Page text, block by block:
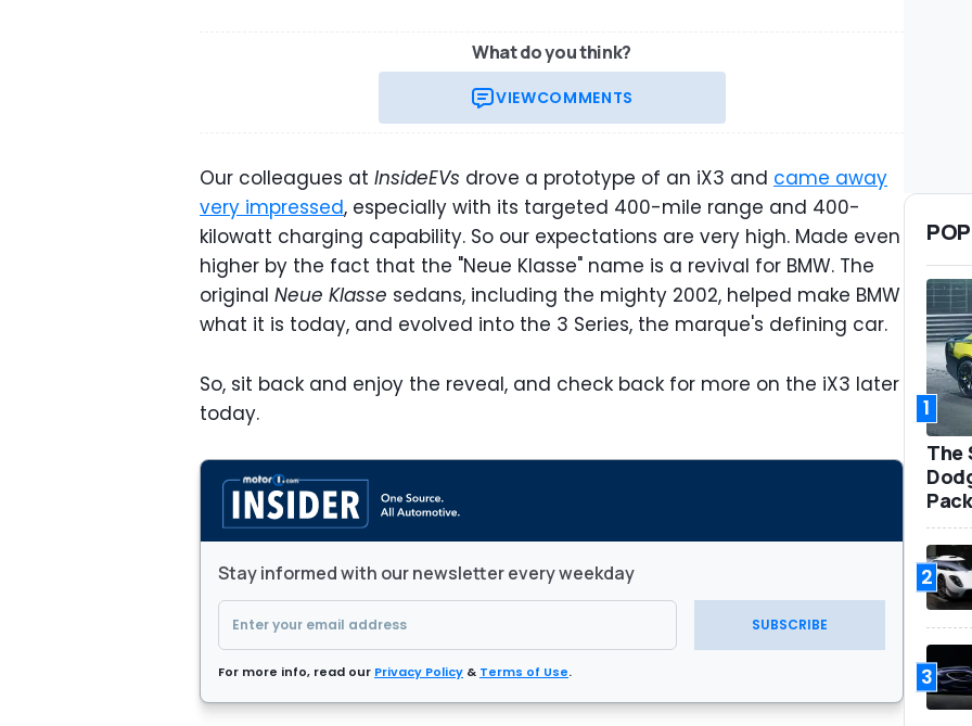
What do you think?
VIEWCOMMENTS
Our colleagues at InsideEVs drove a prototype of an iX3 and came away
very impressed, especially with its targeted 400-mile range and 400-
kilowatt charging capability. So our expectations are very high. Made even
higher by the fact that the "Neue Klasse" name is a revival for BMW. The
original Neue Klasse sedans, including the mighty 2002, helped make BMW
what it is today, and evolved into the 3 Series, the marque's defining car.
So, sit back and enjoy the reveal, and check back for more on the iX3 later
today.
Stay informed with our newsletter every weekday
SUBSCRIBE
For more info, read our Privacy Policy & Terms of Use.
1
The
2
3